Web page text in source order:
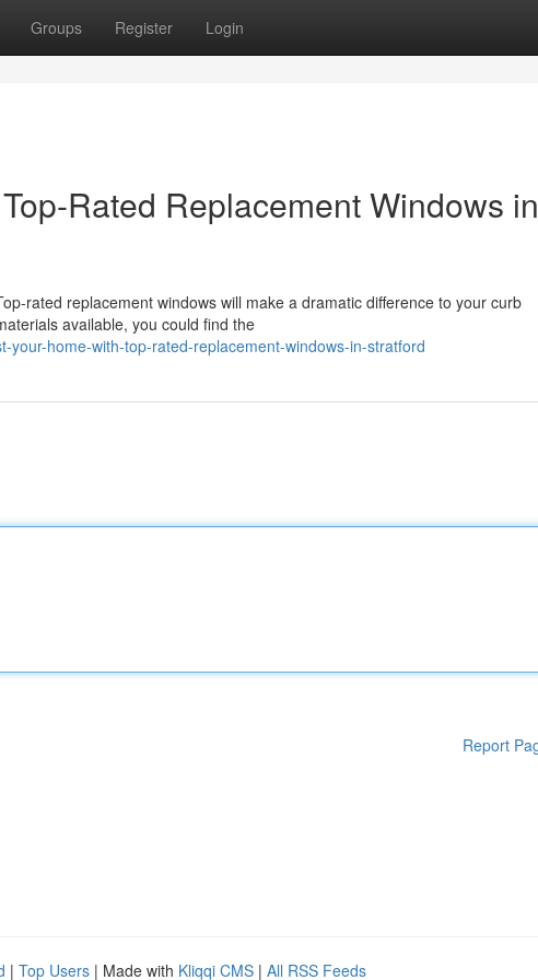
Groups Register Login
Rated Replacement Windows in
rated replacement windows will make a dramatic difference to your curb
available, you could find the
home-with-top-rated-replacement-windows-in-stratford
Report
| Top Users | Made with Kliqqi CMS | All RSS Feeds